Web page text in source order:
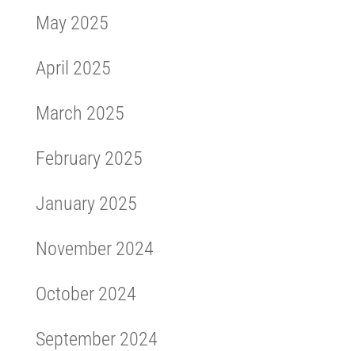
May 2025
April 2025
March 2025
February 2025
January 2025
November 2024
October 2024
September 2024